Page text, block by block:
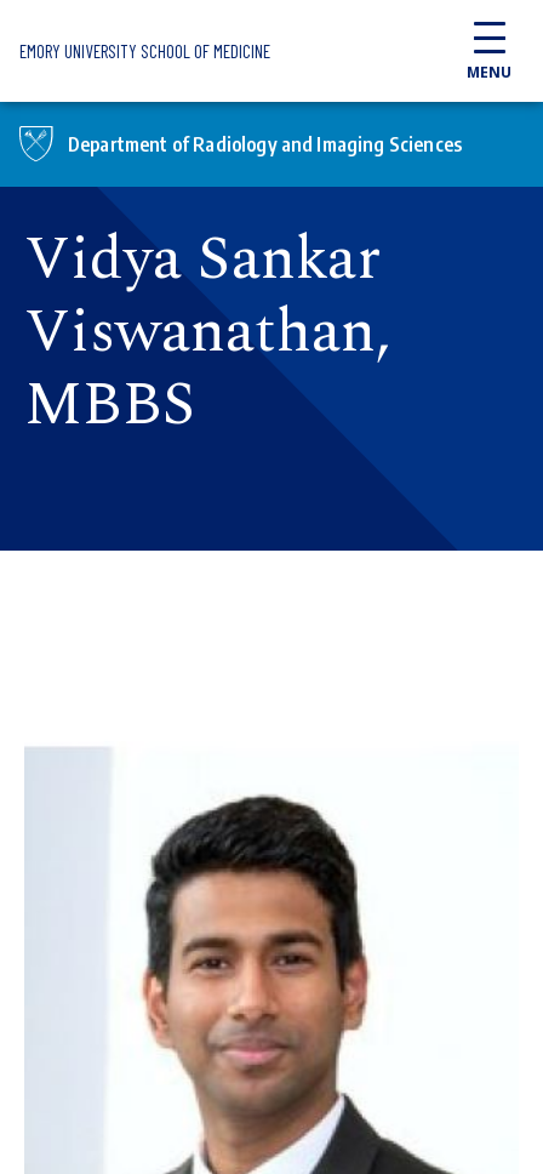
EMORY UNIVERSITY SCHOOL OF MEDICINE
MENU
Department of Radiology and Imaging Sciences
Vidya Sankar
Viswanathan,
MBBS